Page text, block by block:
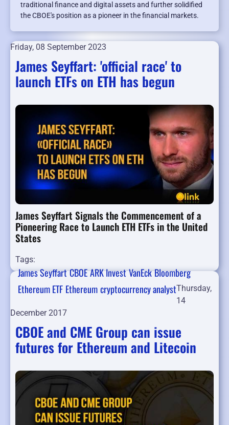
traditional finance and digital assets and further solidified
the CBOE's position as a pioneer in the financial markets.
Friday, 08 September 2023
James Seyffart: 'official race' to
launch ETFs on ETH has begun
James Seyffart Signals the Commencement of a
Pioneering Race to Launch ETH ETFs in the United
States
Tags:
James SeyffartCBOEARK InvestVanEckBloomberg
Ethereum ETF Ethereumcryptocurrency analystThursday,
14
December 2017
CBOE and CME Group can issue
futures for Ethereum and Litecoin